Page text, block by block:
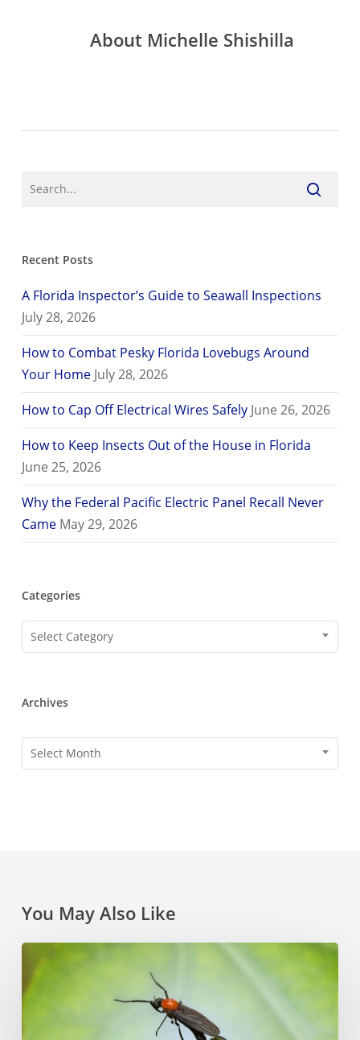
About Michelle Shishilla
Recent Posts
A Florida Inspector’s Guide to Seawall Inspections
July 28, 2026
How to Combat Pesky Florida Lovebugs Around
Your Home July 28, 2026
How to Cap Off Electrical Wires Safely June 26, 2026
How to Keep Insects Out of the House in Florida
June 25, 2026
Why the Federal Pacific Electric Panel Recall Never
Came May 29, 2026
Categories
Categories
Select Category
Archives
Archives
Select Month
You May Also Like
How
Combat